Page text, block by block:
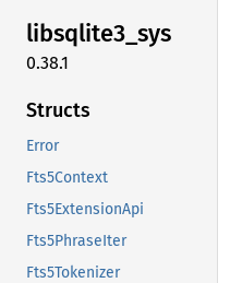
libsqlite3_sys
0.38.1
Structs
Error
Fts5Context
Fts5ExtensionApi
Fts5PhraseIter
Fts5Tokenizer